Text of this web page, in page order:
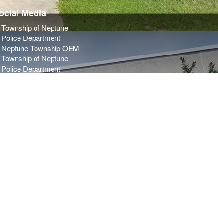
Media
Township of Neptune
Police Department
Neptune Township OEM
Township of Neptune
Police Department